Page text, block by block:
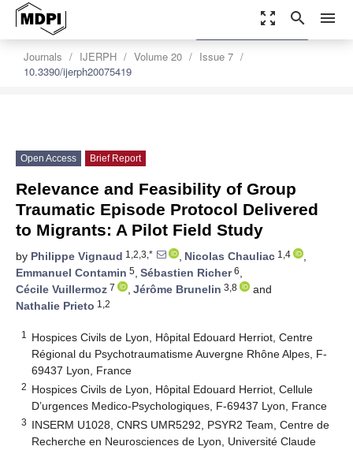
zoom_out_map search menu
Journals IJERPH Volume 20
Issue 7
10.3390/ijerph20075419
settings
Order Article Reprints
Open Access Brief Report
Relevance and Feasibility of Group
Traumatic Episode Protocol Delivered
to Migrants: A Pilot Field Study
by Philippe Vignaud 1,2,3,* , Nicolas Chauliac 1,4
,
Emmanuel Contamin 5, Sébastien Richer6,
Cécile Vuillermoz 7 , Jérôme Brunelin 3,8
and
Nathalie Prieto 1,2
1
Hospices Civils de Lyon, Hôpital Edouard Herriot, Centre
Régional du Psychotraumatisme Auvergne Rhône Alpes, F-
69437 Lyon, France
2 Hospices Civils de Lyon, Hôpital Edouard Herriot, Cellule
D’urgences Medico-Psychologiques, F-69437 Lyon, France
3 INSERM U1028, CNRS UMR5292, PSYR2 Team, Centre de
Recherche en Neurosciences de Lyon, Université Claude